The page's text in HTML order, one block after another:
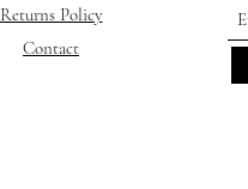
Returns Policy
Contact